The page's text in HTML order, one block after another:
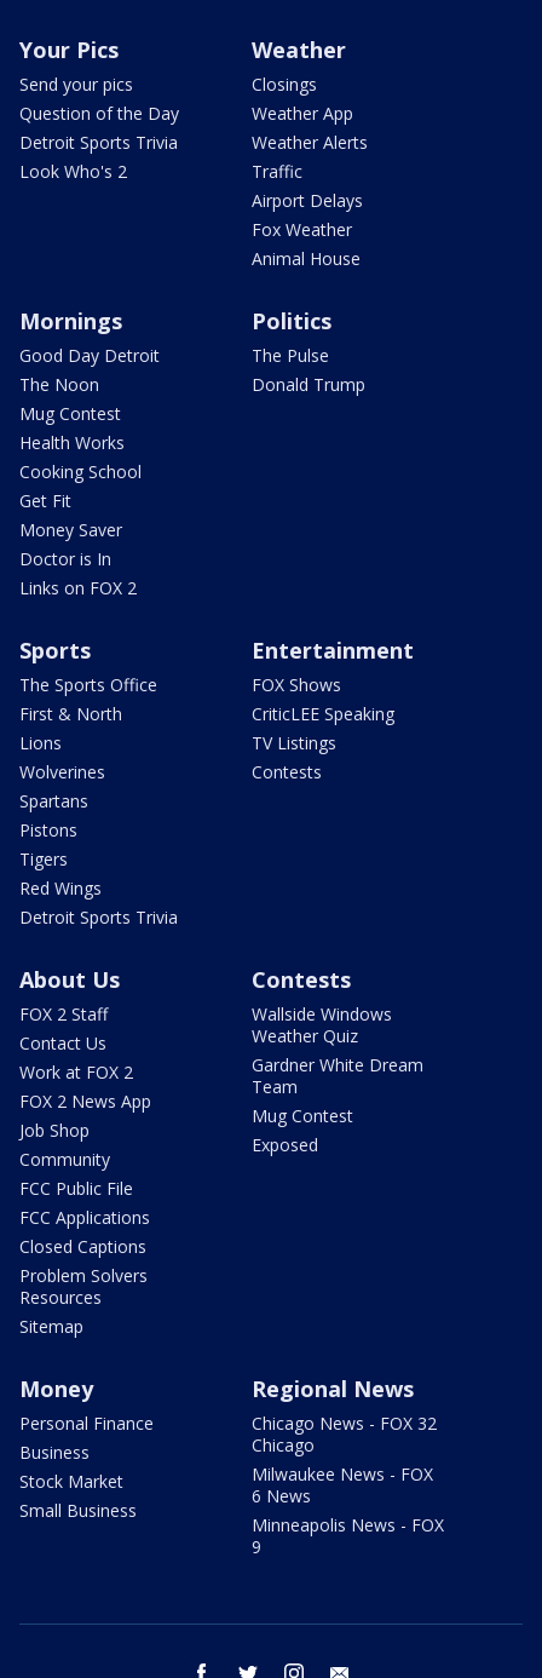
Your Pics
Send your pics
Question of the Day
Detroit Sports Trivia
Look Who's 2
Weather
Closings
Weather App
Weather Alerts
Traffic
Airport Delays
Fox Weather
Animal House
Mornings
Good Day Detroit
The Noon
Mug Contest
Health Works
Cooking School
Get Fit
Money Saver
Doctor is In
Links on FOX 2
Politics
The Pulse
Donald Trump
Sports
The Sports Office
First & North
Lions
Wolverines
Spartans
Pistons
Tigers
Red Wings
Detroit Sports Trivia
Entertainment
FOX Shows
CriticLEE Speaking
TV Listings
Contests
About Us
FOX 2 Staff
Contact Us
Work at FOX 2
FOX 2 News App
Job Shop
Community
FCC Public File
FCC Applications
Closed Captions
Problem Solvers
Resources
Sitemap
Contests
Wallside Windows
Weather Quiz
Gardner White Dream
Team
Mug Contest
Exposed
Money
Personal Finance
Business
Stock Market
Small Business
Regional News
Chicago News - FOX 32
Chicago
Milwaukee News - FOX
6 News
Minneapolis News - FOX
9